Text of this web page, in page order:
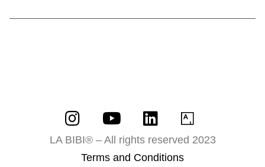
LA BIBI® – All rights reserved 2023
Terms and Conditions